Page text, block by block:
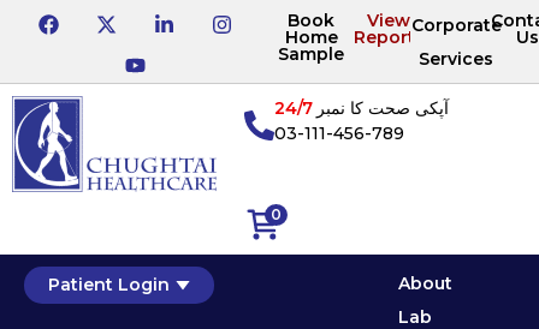
Book
Home
Sample
View
Reports
Corporate
Services
Us
0
آپکی صحت کا نمبر24/7
03-111-456-789
Patient Login
About
Lab